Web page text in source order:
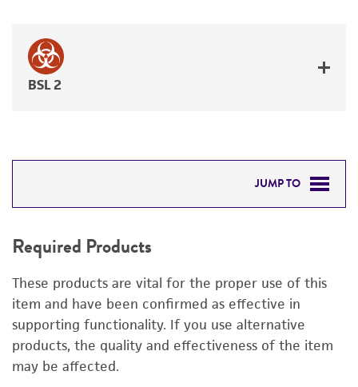
BSL 2
JUMP TO
RELATED PRODUCTS
DETAILED PRODUCT INFORMATION
PERMITS & RESTRICTIONS
REFERENCES
Required Products
These products are vital for the proper use of this
item and have been confirmed as effective in
supporting functionality. If you use alternative
products, the quality and effectiveness of the item
may be affected.